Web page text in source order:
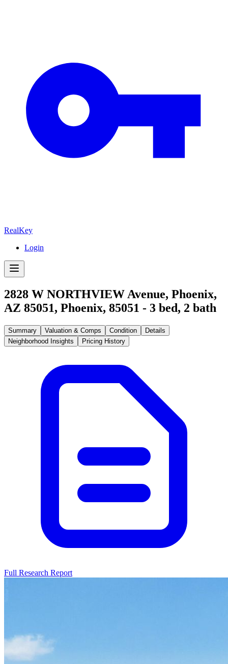
RealKey
Login
2828 W NORTHVIEW Avenue, Phoenix,
AZ 85051, Phoenix, 85051 - 3 bed, 2 bath
Summary Valuation & Comps Condition
Details
Neighborhood Insights
Pricing History
Full Research Report